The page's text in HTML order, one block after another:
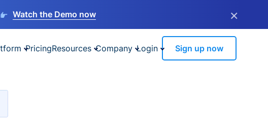
Watch the Demo now ×
PricingResources Company Login Sign up now